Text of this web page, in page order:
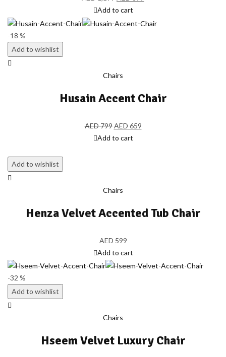
Add to cart
-18 %
Add to wishlist
Chairs
Husain Accent Chair
AED799 AED 659
Add to cart
Add to wishlist
Chairs
Henza Velvet Accented Tub Chair
AED 599
Add to cart
-32 %
Add to wishlist
Chairs
Hseem Velvet Luxury Chair